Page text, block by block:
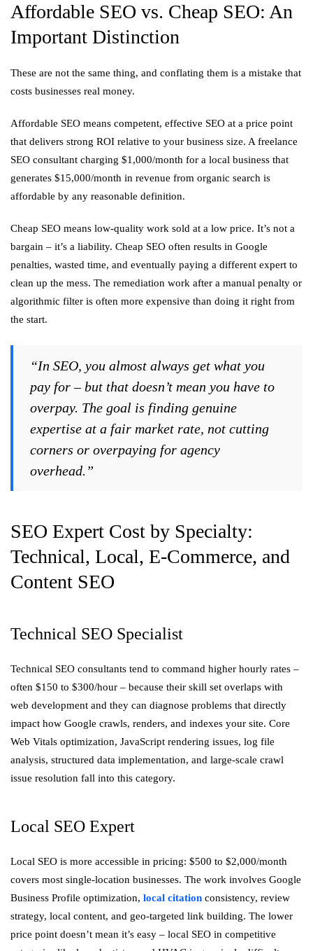
Affordable SEO vs. Cheap SEO: An
Important Distinction
These are not the same thing, and conflating them is a mistake that
costs businesses real money.
Affordable SEO means competent, effective SEO at a price point
that delivers strong ROI relative to your business size. A freelance
SEO consultant charging $1,000/month for a local business that
generates $15,000/month in revenue from organic search is
affordable by any reasonable definition.
Cheap SEO means low-quality work sold at a low price. It’s not a
bargain – it’s a liability. Cheap SEO often results in Google
penalties, wasted time, and eventually paying a different expert to
clean up the mess. The remediation work after a manual penalty or
algorithmic filter is often more expensive than doing it right from
the start.
“In SEO, you almost always get what you
pay for – but that doesn’t mean you have to
overpay. The goal is finding genuine
expertise at a fair market rate, not cutting
corners or overpaying for agency
overhead.”
SEO Expert Cost by Specialty:
Technical, Local, E-Commerce, and
Content SEO
Technical SEO Specialist
Technical SEO consultants tend to command higher hourly rates –
often $150 to $300/hour – because their skill set overlaps with
web development and they can diagnose problems that directly
impact how Google crawls, renders, and indexes your site. Core
Web Vitals optimization, JavaScript rendering issues, log file
analysis, structured data implementation, and large-scale crawl
issue resolution fall into this category.
Local SEO Expert
Local SEO is more accessible in pricing: $500 to $2,000/month
covers most single-location businesses. The work involves Google
Business Profile optimization, local citation consistency, review
strategy, local content, and geo-targeted link building. The lower
price point doesn’t mean it’s easy – local SEO in competitive